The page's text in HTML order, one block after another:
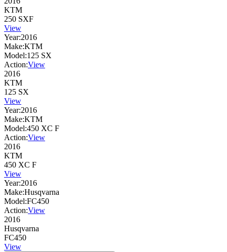
KTM
250 SXF
View
Year:2016
Make:KTM
Model:125 SX
Action:View
2016
KTM
125 SX
View
Year:2016
Make:KTM
Model:450 XC F
Action:View
2016
KTM
450 XC F
View
Year:2016
Make:Husqvarna
Model:FC450
Action:View
2016
Husqvarna
FC450
View